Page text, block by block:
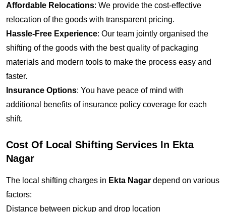
Affordable Relocations: We provide the cost-effective
relocation of the goods with transparent pricing.
Hassle-Free Experience: Our team jointly organised the
shifting of the goods with the best quality of packaging
materials and modern tools to make the process easy and
faster.
Insurance Options: You have peace of mind with
additional benefits of insurance policy coverage for each
shift.
Cost Of Local Shifting Services In Ekta
Nagar
The local shifting charges in Ekta Nagar depend on various
factors:
Distance between pickup and drop location